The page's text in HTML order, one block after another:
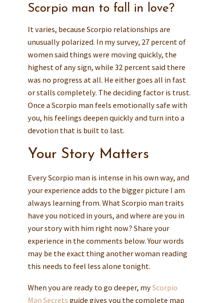
Scorpio man to fall in love?
It varies, because Scorpio relationships are
unusually polarized. In my survey, 27 percent of
women said things were moving quickly, the
highest of any sign, while 32 percent said there
was no progress at all. He either goes all in fast
or stalls completely. The deciding factor is trust.
Once a Scorpio man feels emotionally safe with
you, his feelings deepen quickly and turn into a
devotion that is built to last.
Your Story Matters
Every Scorpio man is intense in his own way, and
your experience adds to the bigger picture I am
always learning from. What Scorpio man traits
have you noticed in yours, and where are you in
your story with him right now? Share your
experience in the comments below. Your words
may be the exact thing another woman reading
this needs to feel less alone tonight.
When you are ready to go deeper, myScorpio
Man Secrets guide gives you the complete map